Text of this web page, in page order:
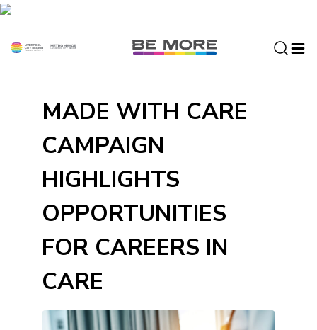
S
MADE WITH CARE
CAMPAIGN
HIGHLIGHTS
OPPORTUNITIES
FOR CAREERS IN
CARE